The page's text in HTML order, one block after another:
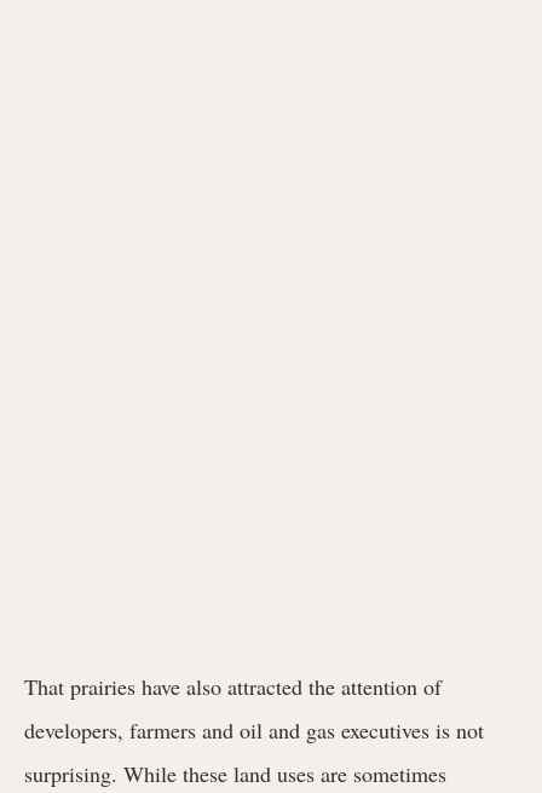
That prairies have also attracted the attention of
developers, farmers and oil and gas executives is not
surprising. While these land uses are sometimes